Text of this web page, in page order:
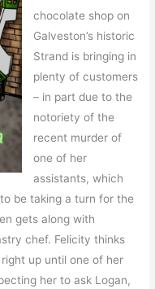
chocolate shop on
Galveston’s historic
Strand is bringing in
plenty of customers
– in part due to the
notoriety of the
recent murder of
one of her
assistants, which
be taking a turn for the
gets along with
chef. Felicity thinks
up until one of her
her to ask Logan,